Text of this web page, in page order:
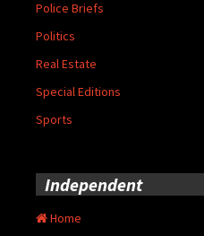
Police Briefs
Politics
Real Estate
Special Editions
Sports
Independent
Home